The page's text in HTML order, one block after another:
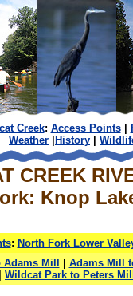
Creek: Access Points|
Weather
History
CREEK
Knop
: North Fork Lower
Mill
Adams Mill
Wildcat Park to Peters